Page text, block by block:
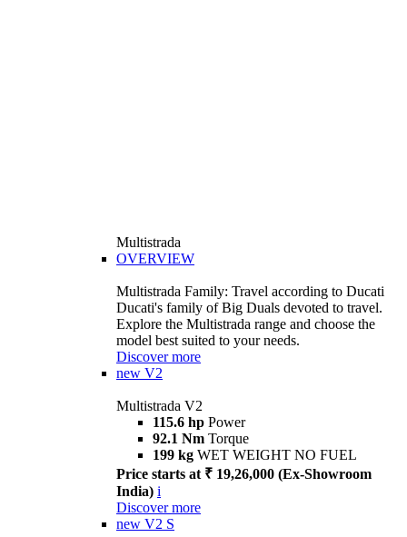
Multistrada
OVERVIEW
Multistrada Family: Travel according to Ducati
Ducati's family of Big Duals devoted to travel.
Explore the Multistrada range and choose the
model best suited to your needs.
Discover more
new V2
Multistrada V2
115.6 hp Power
92.1 Nm Torque
199 kg WET WEIGHT NO FUEL
Price starts at ₹ 19,26,000 (Ex-Showroom
India) i
Discover more
new V2 S